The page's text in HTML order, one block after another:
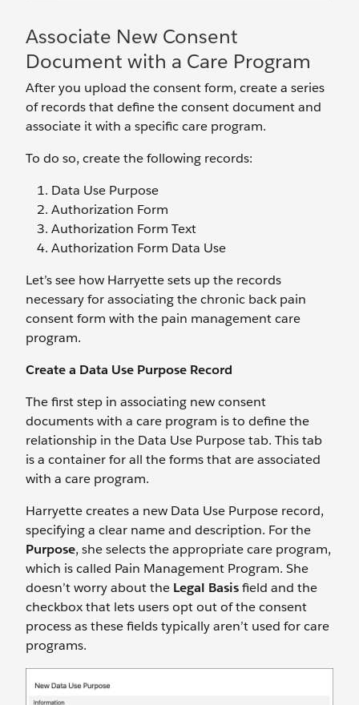
Associate New Consent
Document with a Care Program
After you upload the consent form, create a series
of records that define the consent document and
associate it with a specific care program.
To do so, create the following records:
Data Use Purpose
Authorization Form
Authorization Form Text
Authorization Form Data Use
Let’s see how Harryette sets up the records
necessary for associating the chronic back pain
consent form with the pain management care
program.
Create a Data Use Purpose Record
The first step in associating new consent
documents with a care program is to define the
relationship in the Data Use Purpose tab. This tab
is a container for all the forms that are associated
with a care program.
Harryette creates a new Data Use Purpose record,
specifying a clear name and description. For the
Purpose, she selects the appropriate care program,
which is called Pain Management Program. She
doesn’t worry about the Legal Basisfield and the
checkbox that lets users opt out of the consent
process as these fields typically aren’t used for care
programs.